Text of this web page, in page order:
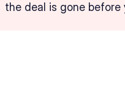
the deal is gone before